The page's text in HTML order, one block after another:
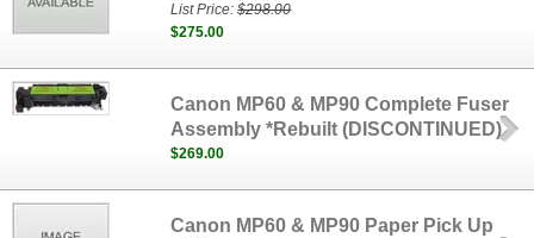
List Price:$298.00
$275.00
Canon MP60 & MP90 Complete Fuser
Assembly *Rebuilt (DISCONTINUED)
$269.00
Canon MP60 & MP90 Paper Pick Up